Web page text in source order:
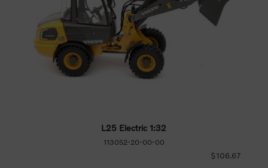
L25 Electric 1:32
113052-20-00-00
$106.67